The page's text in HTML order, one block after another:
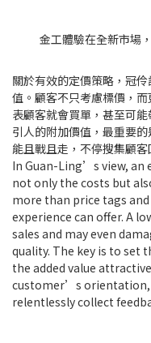
金工體驗在全新市場
關於有效的定價策略，冠
值。顧客不只考慮標價，
表顧客就會買單，甚至可
引人的附加價值，最重要
能且戰且走，不停搜集顧
In Guan-Ling’s view, an
not only the costs but
more than price tags
experience can offer. A
sales and may even
quality. The key is to set
the added value
customer’s orientation,
relentlessly collect